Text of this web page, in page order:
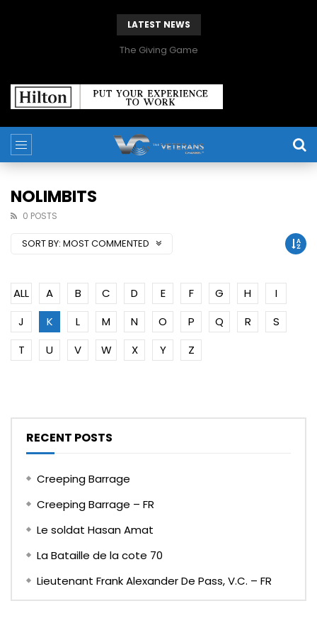
LATEST NEWS
The Giving Game
NOLIMBITS
0 POSTS
SORT BY: MOST COMMENTED
ALL A B C D E F G H
I
J
K L M N O P Q R
S
T
U V W X Y Z
RECENT POSTS
Creeping Barrage
Creeping Barrage – FR
Le soldat Hasan Amat
La Bataille de la cote 70
Lieutenant Frank Alexander De Pass, V.C. – FR